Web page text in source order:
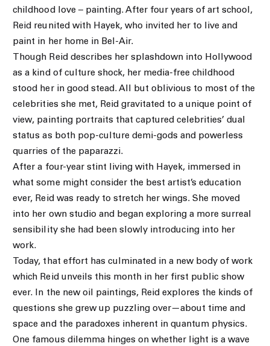
childhood love – painting. After four years of art school,
Reid reunited with Hayek, who invited her to live and
paint in her home in Bel-Air.
Though Reid describes her splashdown into Hollywood
as a kind of culture shock, her media-free childhood
stood her in good stead. All but oblivious to most of the
celebrities she met, Reid gravitated to a unique point of
view, painting portraits that captured celebrities’ dual
status as both pop-culture demi-gods and powerless
quarries of the paparazzi.
After a four-year stint living with Hayek, immersed in
what some might consider the best artist’s education
ever, Reid was ready to stretch her wings. She moved
into her own studio and began exploring a more surreal
sensibility she had been slowly introducing into her
work.
Today, that effort has culminated in a new body of work
which Reid unveils this month in her first public show
ever. In the new oil paintings, Reid explores the kinds of
questions she grew up puzzling over—about time and
space and the paradoxes inherent in quantum physics.
One famous dilemma hinges on whether light is a wave